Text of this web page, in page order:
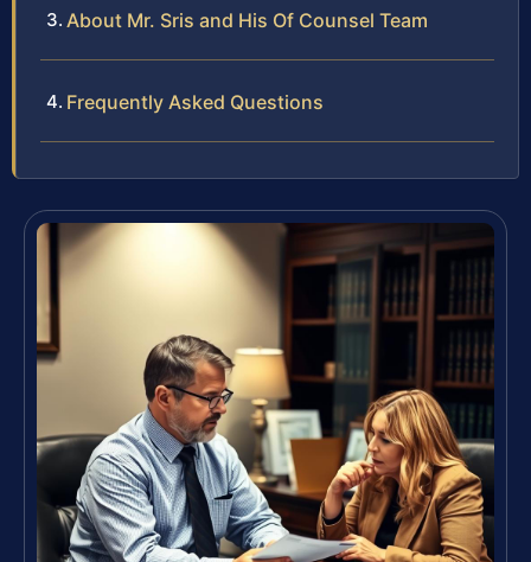
About Mr. Sris and His Of Counsel Team
Frequently Asked Questions